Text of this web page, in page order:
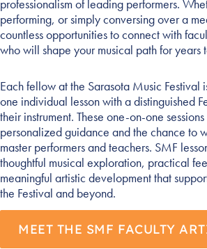
professionalism of leading performers.
performing, or simply conversing over a
countless opportunities to connect with
who will shape your musical path for years
Each fellow at the Sarasota Music Festival
one individual lesson with a distinguished
their instrument. These one-on-one
personalized guidance and the chance to
master performers and teachers. SMF
thoughtful musical exploration, practical
meaningful artistic development that
the Festival and beyond.
MEET THE SMF FACULTY